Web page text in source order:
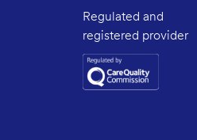
Regulated and
registered provider